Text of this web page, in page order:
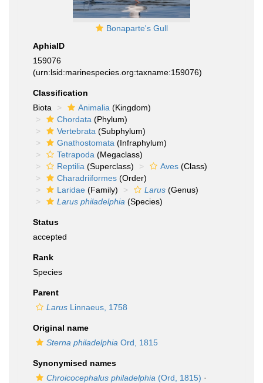
Bonaparte's Gull
AphiaID
159076
(urn:lsid:marinespecies.org:taxname:159076)
Classification
Biota
Animalia (Kingdom)
Chordata (Phylum)
Vertebrata (Subphylum)
Gnathostomata (Infraphylum)
Tetrapoda (Megaclass)
Reptilia (Superclass) Aves (Class)
Charadriiformes (Order)
Laridae (Family) Larus (Genus)
Larus philadelphia (Species)
Status
accepted
Rank
Species
Parent
Larus Linnaeus, 1758
Original name
Sterna philadelphia Ord, 1815
Synonymised names
Chroicocephalus philadelphia (Ord, 1815) ·